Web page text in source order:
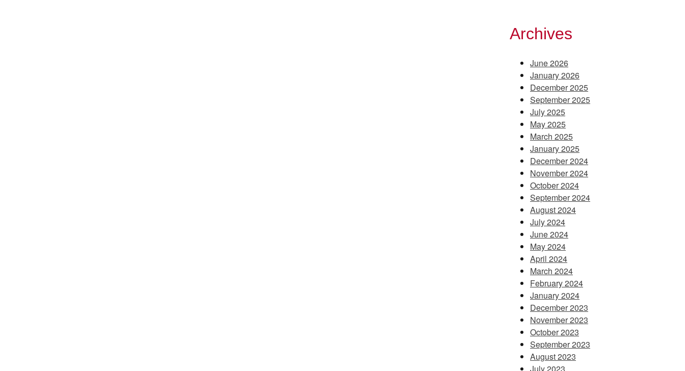
Archives
June 2026
January 2026
December 2025
September 2025
July 2025
May 2025
March 2025
January 2025
December 2024
November 2024
October 2024
September 2024
August 2024
July 2024
June 2024
May 2024
April 2024
March 2024
February 2024
January 2024
December 2023
November 2023
October 2023
September 2023
August 2023
July 2023